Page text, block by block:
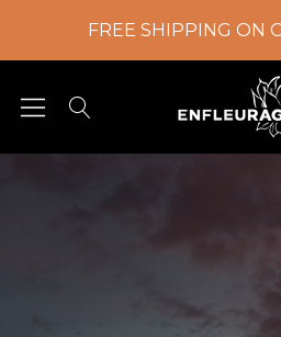
FREE SHIPPING ON